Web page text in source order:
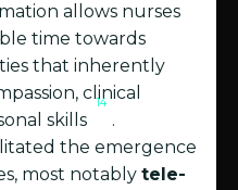
allows nurses
time towards
that inherently
clinical
skills
14
.
the emergence
most notably tele-